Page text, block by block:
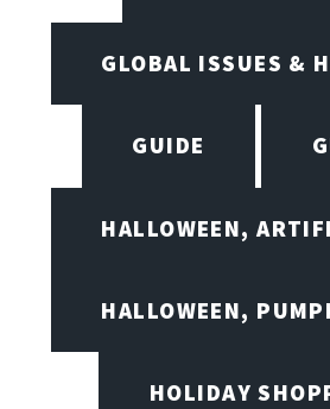
GLOBAL ISSUES &
GUIDE
HALLOWEEN,
HALLOWEEN,
HOLIDAY